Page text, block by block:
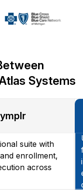
Systems
suite with
enrollment,
across